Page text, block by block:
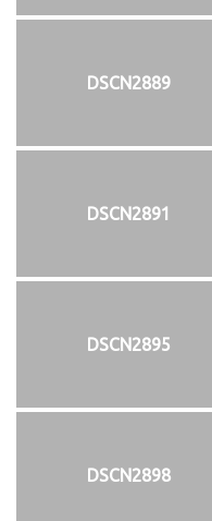
DSCN2889
DSCN2891
DSCN2895
DSCN2898